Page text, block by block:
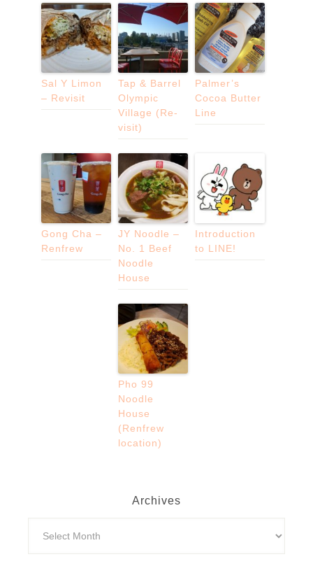
Sal Y Limon
– Revisit
Tap & Barrel
Olympic
Village (Re-
visit)
Palmer’s
Cocoa Butter
Line
Gong Cha –
Renfrew
JY Noodle –
No. 1 Beef
Noodle
House
Introduction
to LINE!
Pho 99
Noodle
House
(Renfrew
location)
Archives